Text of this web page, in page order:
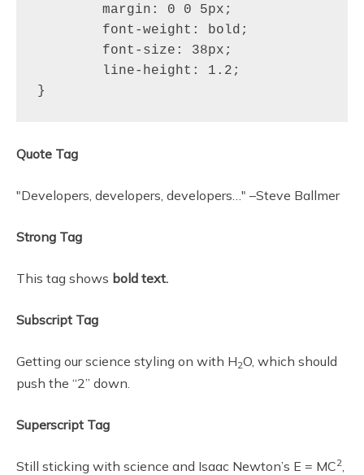
}
Quote Tag
Developers, developers, developers… –Steve Ballmer
Strong Tag
This tag shows bold text.
Subscript Tag
Getting our science styling on with H2O, which should
push the “2” down.
Superscript Tag
Still sticking with science and Isaac Newton’s E = MC2